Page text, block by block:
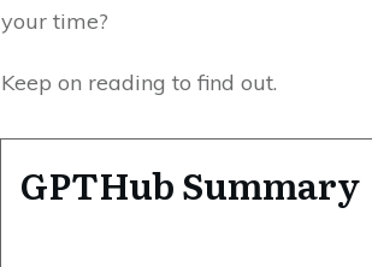
your time?
Keep on reading to find out.
GPTHub Summary